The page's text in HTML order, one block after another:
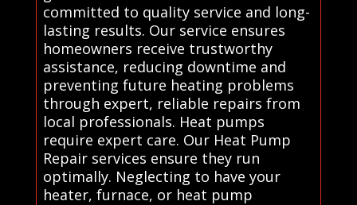
committed to quality service and long-
lasting results. Our service ensures
homeowners receive trustworthy
assistance, reducing downtime and
preventing future heating problems
through expert, reliable repairs from
local professionals. Heat pumps
require expert care. Our Heat Pump
Repair services ensure they run
optimally. Neglecting to have your
heater, furnace, or heat pump